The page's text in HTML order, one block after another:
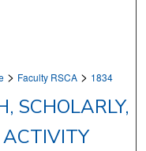
> Faculty RSCA > 1834
SCHOLARLY,